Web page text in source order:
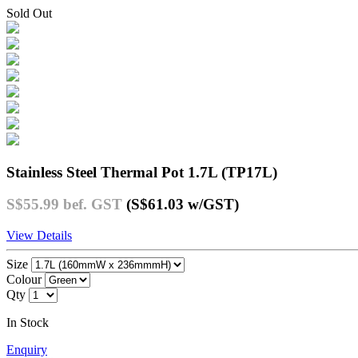
Sold Out
Stainless Steel Thermal Pot 1.7L (TP17L)
S$55.99 bef. GST (S$61.03 w/GST)
View Details
Size
Colour
Qty
In Stock
Enquiry